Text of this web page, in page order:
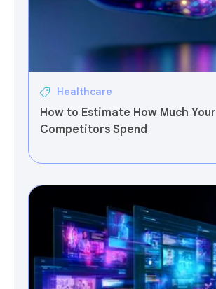
Healthcare
How to Estimate How Much Your
Competitors Spend